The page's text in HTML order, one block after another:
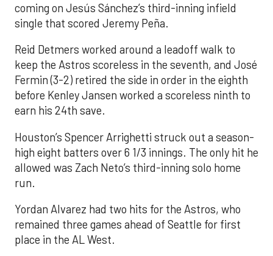
coming on Jesús Sánchez’s third-inning infield
single that scored Jeremy Peña.
Reid Detmers worked around a leadoff walk to
keep the Astros scoreless in the seventh, and José
Fermin (3-2) retired the side in order in the eighth
before Kenley Jansen worked a scoreless ninth to
earn his 24th save.
Houston’s Spencer Arrighetti struck out a season-
high eight batters over 6 1/3 innings. The only hit he
allowed was Zach Neto’s third-inning solo home
run.
Yordan Alvarez had two hits for the Astros, who
remained three games ahead of Seattle for first
place in the AL West.